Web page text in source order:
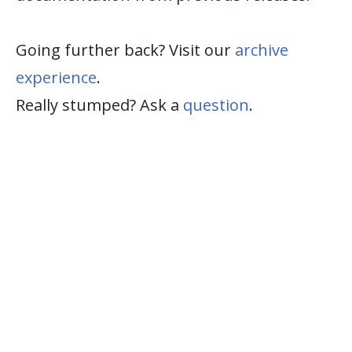
Going further back? Visit our archive
experience.
Really stumped? Ask a question.